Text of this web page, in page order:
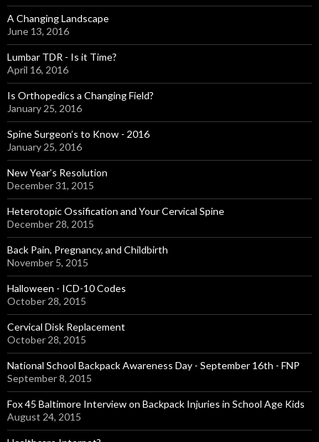
A Changing Landscape
June 13, 2016
Lumbar TDR - Is it Time?
April 16, 2016
Is Orthopedics a Changing Field?
January 25, 2016
Spine Surgeon’s to Know - 2016
January 25, 2016
New Year’s Resolution
December 31, 2015
Heterotopic Ossification and Your Cervical Spine
December 28, 2015
Back Pain, Pregnancy, and Childbirth
November 5, 2015
Halloween - ICD-10 Codes
October 28, 2015
Cervical Disk Replacement
October 28, 2015
National School Backpack Awareness Day - September 16th - FNP
September 8, 2015
Fox 45 Baltimore Interview on Backpack Injuries in School Age Kids
August 24, 2015